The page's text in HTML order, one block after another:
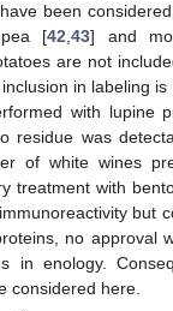
been
pea [42 ,43] and
are not
in labeling
with lupine
residue was
of white wines
treatment with
but
no approval
in enology.
considered here.